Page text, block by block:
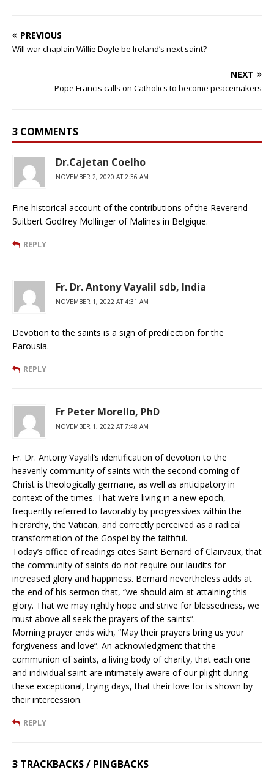
PREVIOUS
Will war chaplain Willie Doyle be Ireland’s next saint?
NEXT
Pope Francis calls on Catholics to become peacemakers
3 COMMENTS
Dr.Cajetan Coelho
NOVEMBER 2, 2020 AT 2:36 AM
Fine historical account of the contributions of the Reverend
Suitbert Godfrey Mollinger of Malines in Belgique.
REPLY
Fr. Dr. Antony Vayalil sdb, India
NOVEMBER 1, 2022 AT 4:31 AM
Devotion to the saints is a sign of predilection for the
Parousia.
REPLY
Fr Peter Morello, PhD
NOVEMBER 1, 2022 AT 7:48 AM
Fr. Dr. Antony Vayalil’s identification of devotion to the
heavenly community of saints with the second coming of
Christ is theologically germane, as well as anticipatory in
context of the times. That we’re living in a new epoch,
frequently referred to favorably by progressives within the
hierarchy, the Vatican, and correctly perceived as a radical
transformation of the Gospel by the faithful.
Today’s office of readings cites Saint Bernard of Clairvaux, that
the community of saints do not require our laudits for
increased glory and happiness. Bernard nevertheless adds at
the end of his sermon that, “we should aim at attaining this
glory. That we may rightly hope and strive for blessedness, we
must above all seek the prayers of the saints”.
Morning prayer ends with, “May their prayers bring us your
forgiveness and love”. An acknowledgment that the
communion of saints, a living body of charity, that each one
and individual saint are intimately aware of our plight during
these exceptional, trying days, that their love for is shown by
their intercession.
REPLY
3 TRACKBACKS / PINGBACKS